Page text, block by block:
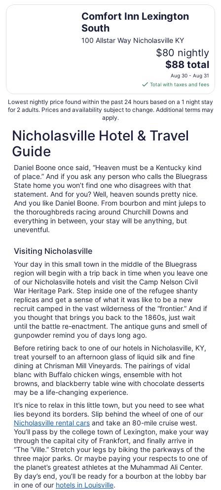
Comfort Inn Lexington
South
100 Allstar Way Nicholasville KY
$80 nightly
The
price
is
$88
total
per
from
Aug
Aug
31
$88 total
Aug 30 - Aug 31
Total with taxes and fees
Comfort Inn Lexington South
Lowest nightly price found within the past 24 hours based on a 1 night stay
for 2 adults. Prices and availability subject to change. Additional terms may
apply.
Nicholasville Hotel & Travel
Guide
Daniel Boone once said, “Heaven must be a Kentucky kind
of place.” And if you ask any person who calls the Bluegrass
State home you won’t find one who disagrees with that
statement. And for you? Well, heaven sounds pretty nice.
And you like Daniel Boone. From bourbon and mint juleps to
the thoroughbreds racing around Churchill Downs and
everything in between, your stay will be anything, but
uneventful.
Visiting Nicholasville
Your day in this small town in the middle of the Bluegrass
region will begin with a trip back in time when you leave one
of our Nicholasville hotels and visit the Camp Nelson Civil
War Heritage Park. Step inside one of the refugee shanty
replicas and get a sense of what it was like to be a new
recruit camped in the vast wilderness of the “frontier.” And if
you thought that brings you back to the 1860s, just wait
until the battle re-enactment. The antique guns and smell of
gunpowder remind you of days long ago.
Before retiring back to one of our hotels in Nicholasville, KY,
treat yourself to an afternoon glass of liquid silk and fine
dining at Chrisman Mill Vineyards. The pairings of vidal
blanc with Buffalo chicken wings, ensemble with hot
browns, and blackberry table wine with chocolate desserts
may be a life-changing experience.
It’s nice to relax in this little town, but you need to see what
lies beyond its borders. Slip behind the wheel of one of our
Nicholasville rental cars and take an 80-mile cruise west.
You’ll pass by the college town of Lexington, make your way
through the capital city of Frankfort, and finally arrive in
“The ‘Ville.” Stretch your legs by biking the parkways of the
three major parks. Or maybe paying your respects to one of
the planet’s greatest athletes at the Muhammad Ali Center.
By day’s end, you’ll be ready for a bourbon at the lobby bar
in one of our hotels in Louisville.